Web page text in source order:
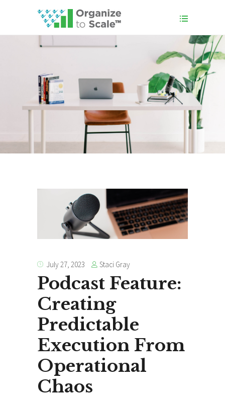
July 27, 2023 Staci Gray
Podcast Feature:
Creating
Predictable
Execution From
Operational
Chaos